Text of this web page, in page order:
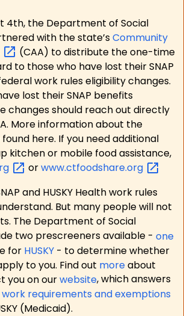
4th, the Department of Social
with the state’sCommunity
(CAA) to distribute the one-time
to those who have lost their SNAP
work rules eligibility changes.
lost their SNAP benefits
changes should reach out directly
More information about the
here. If you need additional
kitchen or mobile food assistance,
orwww.ctfoodshare.org
and HUSKY Health work rules
But many people will not
The Department of Social
two prescreeners available - one
for HUSKY - to determine whether
to you. Find out moreabout
you on ourwebsite, which answers
work requirements and exemptions
(Medicaid).